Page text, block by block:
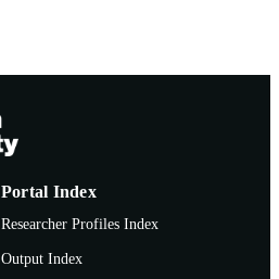
Portal Index
Researcher Profiles Index
Output Index